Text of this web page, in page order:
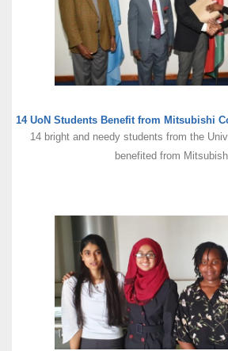
14 UoN Students Benefit from Mitsubishi
14 bright and needy students from the
benefited from